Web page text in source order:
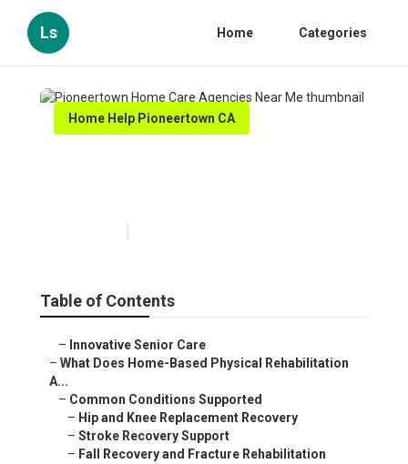
Ls Home Categories
Home Help Pioneertown CA
Table of Contents
– Innovative Senior Care
– What Does Home-Based Physical Rehabilitation
A...
– Common Conditions Supported
– Hip and Knee Replacement Recovery
– Stroke Recovery Support
– Fall Recovery and Fracture Rehabilitation